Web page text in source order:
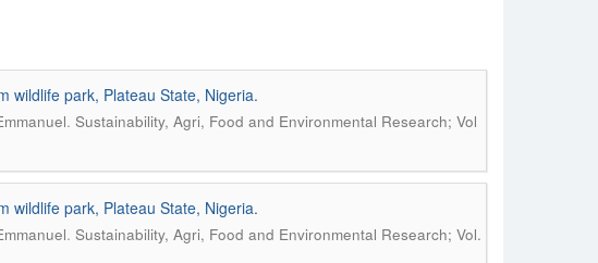
wildlife park, Plateau State, Nigeria.
. Sustainability, Agri, Food and Environmental Research; Vol
wildlife park, Plateau State, Nigeria.
. Sustainability, Agri, Food and Environmental Research; Vol.